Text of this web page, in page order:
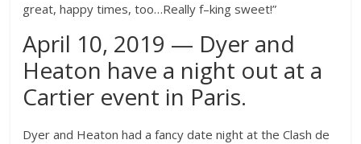
great, happy times, too…Really f–king sweet!”
April 10, 2019 — Dyer and
Heaton have a night out at a
Cartier event in Paris.
Dyer and Heaton had a fancy date night at the Clash de